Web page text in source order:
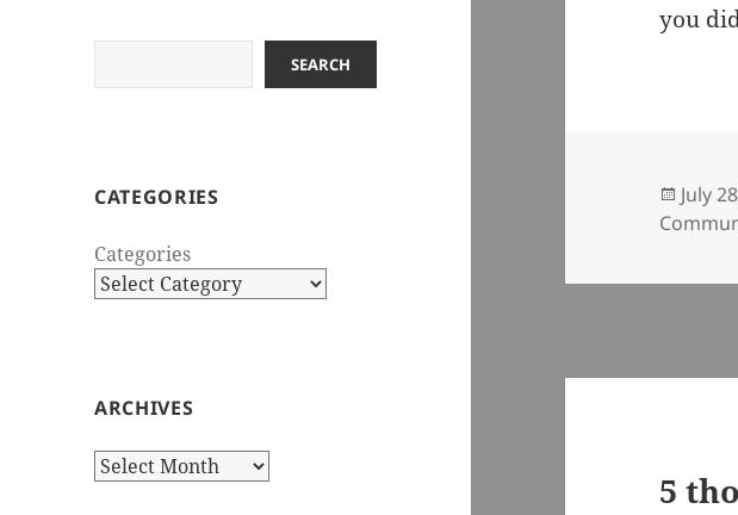
SEARCH
CATEGORIES
Categories
ARCHIVES
Archives
you
on
July
5